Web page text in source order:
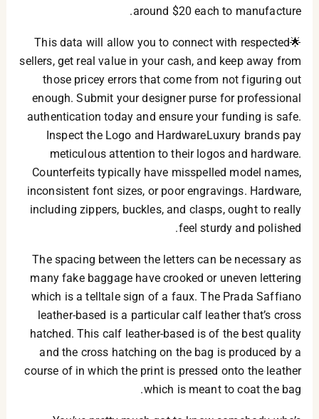
around $20 each to manufacture.
🌟This data will allow you to connect with respected
sellers, get real value in your cash, and keep away from
those pricey errors that come from not figuring out
enough. Submit your designer purse for professional
authentication today and ensure your funding is safe.
Inspect the Logo and HardwareLuxury brands pay
meticulous attention to their logos and hardware.
Counterfeits typically have misspelled model names,
inconsistent font sizes, or poor engravings. Hardware,
including zippers, buckles, and clasps, ought to really
feel sturdy and polished.
The spacing between the letters can be necessary as
many fake baggage have crooked or uneven lettering
which is a telltale sign of a faux. The Prada Saffiano
leather-based is a particular calf leather that’s cross
hatched. This calf leather-based is of the best quality
and the cross hatching on the bag is produced by a
course of in which the print is pressed onto the leather
which is meant to coat the bag.